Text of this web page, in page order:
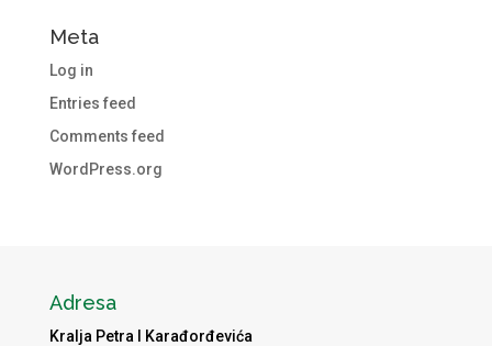
Meta
Log in
Entries feed
Comments feed
WordPress.org
Adresa
Kralja Petra I Karađorđevića